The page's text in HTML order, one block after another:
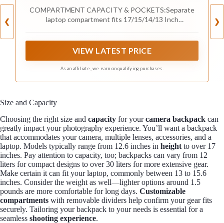
❮
Charging Port,Black
COMPARTMENT CAPACITY & POCKETS:Separate
laptop compartment fits 17/15/14/13 Inch
accessories,3-5 days clothing,5 A4 Books.Front
Shaver,2 Pen pockets and key fob hook.Pocket for
VIEW LATEST PRICE
As an affiliate, we earn on qualifying purchases.
❯
Size and Capacity
Choosing the right size and capacity for yourcamera backpack can
greatly impact your photography experience. You’ll want a backpack
that accommodates your camera, multiple lenses, accessories, and a
laptop. Models typically range from 12.6 inches in height to over 17
inches. Pay attention to capacity, too; backpacks can vary from 12
liters for compact designs to over 30 liters for more extensive gear.
Make certain it can fit your laptop, commonly between 13 to 15.6
inches. Consider the weight as well—lighter options around 1.5
pounds are more comfortable for long days. Customizable
compartments with removable dividers help confirm your gear fits
securely. Tailoring your backpack to your needs is essential for a
seamless shooting experience.